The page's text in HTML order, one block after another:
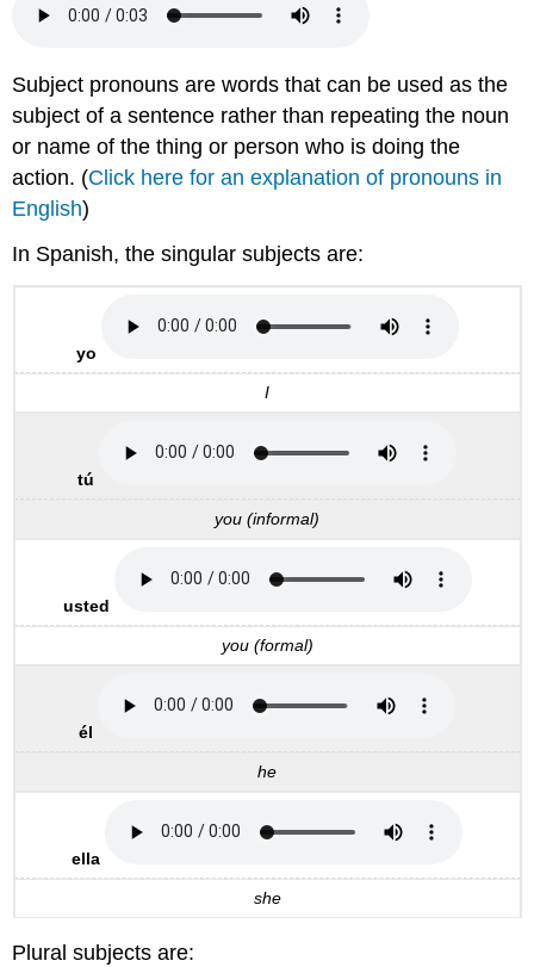
Subject pronouns are words that can be used as the
subject of a sentence rather than repeating the noun
or name of the thing or person who is doing the
action. (Click here for an explanation of pronouns in
English)
In Spanish, the singular subjects are:
yo
I
tú
you (informal)
usted
you (formal)
él
he
ella
she
Plural subjects are: